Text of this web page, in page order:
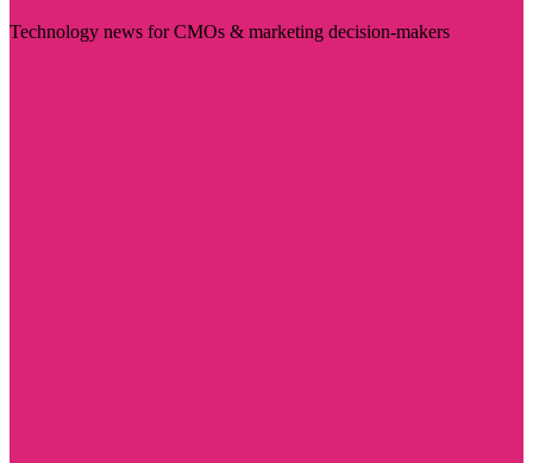
Technology news for CMOs & marketing decision-makers